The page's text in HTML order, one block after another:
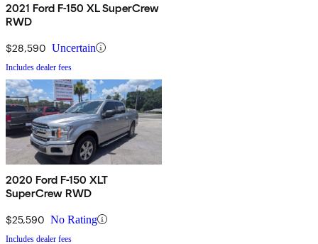
2021 Ford F-150 XL SuperCrew
RWD
$28,590 Uncertain
Includes dealer fees
2020 Ford F-150 XLT
SuperCrew RWD
$25,590 No Rating
Includes dealer fees